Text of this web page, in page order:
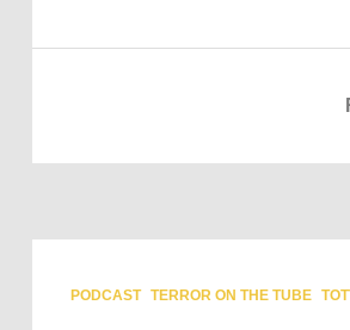
PODCAST TERROR ON THE TUBE